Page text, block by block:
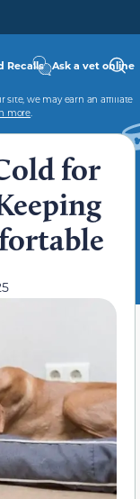
Recalls Ask a vet online
site, we may earn an affiliate
more.
for